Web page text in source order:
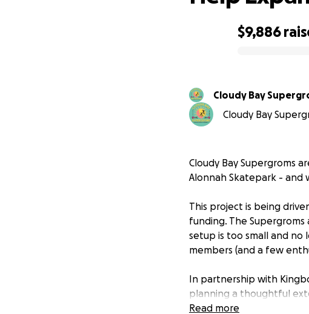
$9,886
Cloudy Bay
Cloudy Bay
Cloudy Bay Supergroms
Alonnah Skatepark - and
This project is being
funding. The
setup is too small and
members (and a few
In partnership with
planning a thoughtful
learn and enjoy skating.
Read more